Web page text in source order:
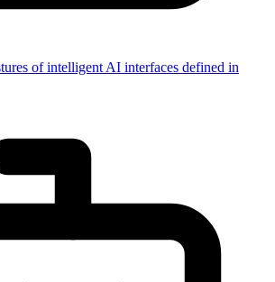
of intelligent AI interfaces defined in